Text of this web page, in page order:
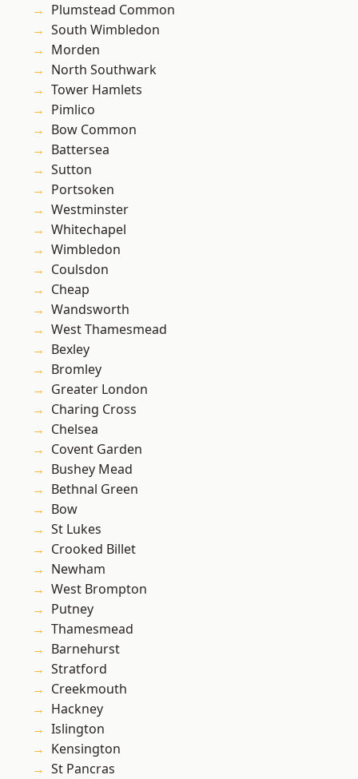
Plumstead Common
South Wimbledon
Morden
North Southwark
Tower Hamlets
Pimlico
Bow Common
Battersea
Sutton
Portsoken
Westminster
Whitechapel
Wimbledon
Coulsdon
Cheap
Wandsworth
West Thamesmead
Bexley
Bromley
Greater London
Charing Cross
Chelsea
Covent Garden
Bushey Mead
Bethnal Green
Bow
St Lukes
Crooked Billet
Newham
West Brompton
Putney
Thamesmead
Barnehurst
Stratford
Creekmouth
Hackney
Islington
Kensington
St Pancras